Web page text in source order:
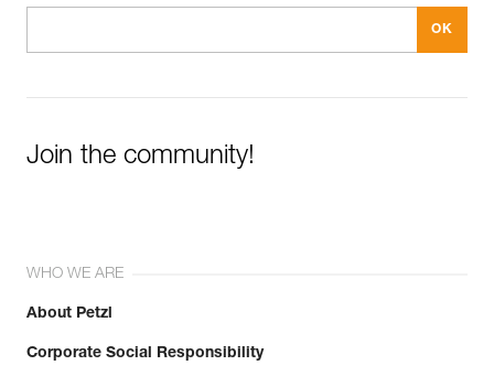
Join the community!
WHO WE ARE
About Petzl
Corporate Social Responsibility